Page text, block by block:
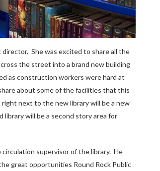
She was excited to share all the
the street into a brand new building
as construction workers were hard at
about some of the facilities that this
next to the new library will be a new
will be a second story area for
supervisor of the library. He
great opportunities Round Rock Public